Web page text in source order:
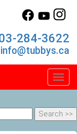
284-3622
info@tubbys.ca